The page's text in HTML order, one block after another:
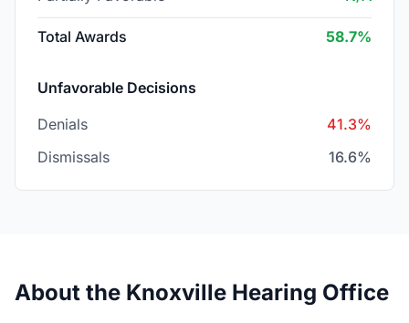
Total Awards 58.7%
Unfavorable Decisions
Denials
41.3%
Dismissals
16.6%
About the Knoxville Hearing Office